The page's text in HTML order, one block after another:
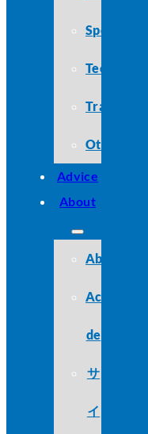
Sports
Technology
Travel
Other
Advice
About
About
Acerca
de
サ
イ